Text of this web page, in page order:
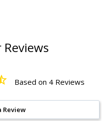
Based on 4 Reviews
Review